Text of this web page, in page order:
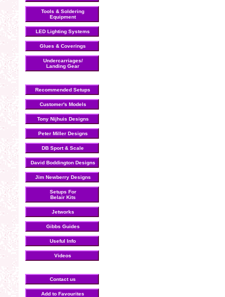
Tools & Soldering
Equipment
LED Lighting Systems
Glues & Coverings
Undercarriages/
Landing Gear
Recommended Setups
Customer's Models
Tony Nijhuis Designs
Peter Miller Designs
DB Sport & Scale
David Boddington Designs
Jim Newberry Designs
Setups For
Belair Kits
Jetworks
Gibbs Guides
Useful Info
Videos
Contact us
Add to Favourites